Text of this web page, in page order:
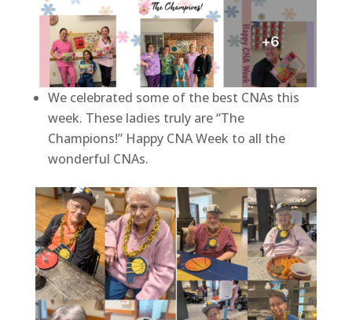
We celebrated some of the best CNAs this
week. These ladies truly are “The
Champions!” Happy CNA Week to all the
wonderful CNAs.